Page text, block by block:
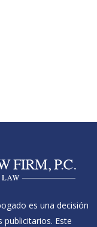
es una decisión
Este